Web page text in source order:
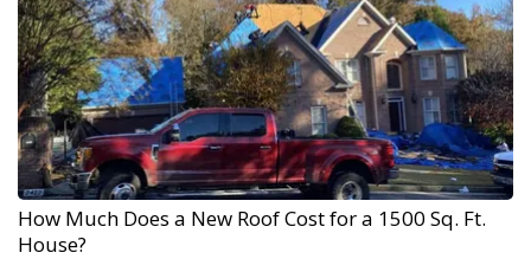
How Much Does a New Roof Cost for a 1500 Sq. Ft.
House?